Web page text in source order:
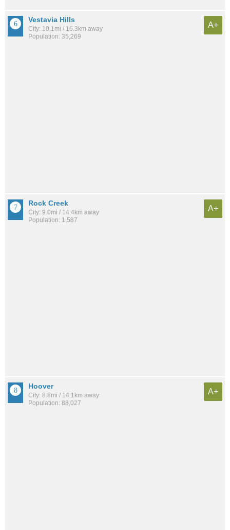
Vestavia Hills
City: 10.1mi / 16.3km away
Population: 35,269
A+
Rock Creek
City: 9.0mi / 14.4km away
Population: 1,587
A+
Hoover
City: 8.8mi / 14.1km away
Population: 88,027
A+